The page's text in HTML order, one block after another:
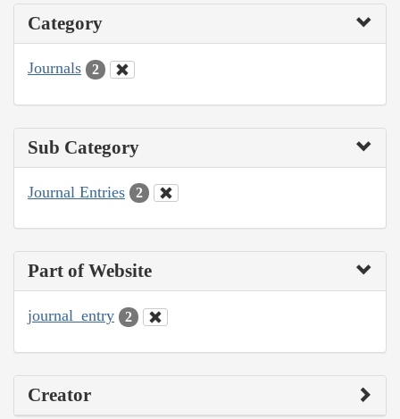
Category
Journals 2
Sub Category
Journal Entries 2
Part of Website
journal_entry 2
Creator